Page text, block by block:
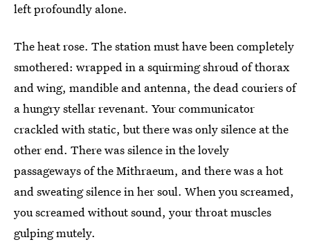
left profoundly alone.
The heat rose. The station must have been completely
smothered: wrapped in a squirming shroud of thorax
and wing, mandible and antenna, the dead couriers of
a hungry stellar revenant. Your communicator
crackled with static, but there was only silence at the
other end. There was silence in the lovely
passageways of the Mithraeum, and there was a hot
and sweating silence in her soul. When you screamed,
you screamed without sound, your throat muscles
gulping mutely.